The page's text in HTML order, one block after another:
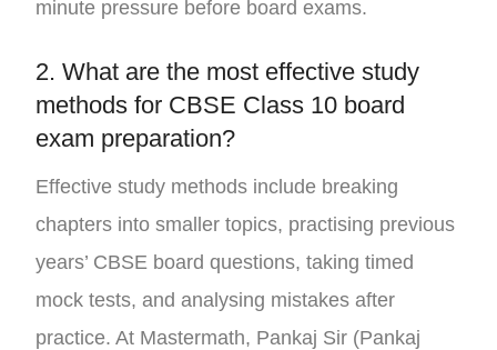
minute pressure before board exams.
2. What are the most effective study
methods for CBSE Class 10 board
exam preparation?
Effective study methods include breaking
chapters into smaller topics, practising previous
years’ CBSE board questions, taking timed
mock tests, and analysing mistakes after
practice. At Mastermath, Pankaj Sir (Pankaj